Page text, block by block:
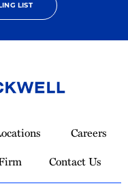
LIST
Careers
Contact Us